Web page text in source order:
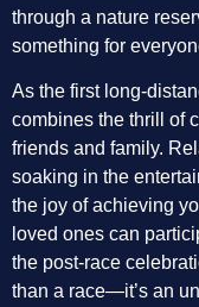
through a nature
something for
As the first long-
combines the thrill of
friends and family.
soaking in the
the joy of achieving
loved ones can
the post-race
than a race—it’s an